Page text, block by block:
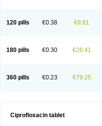
120 pills €0.38 €8.81
180 pills €0.30 €26.41
360 pills €0.23 €79.25
Ciprofloxacin tablet